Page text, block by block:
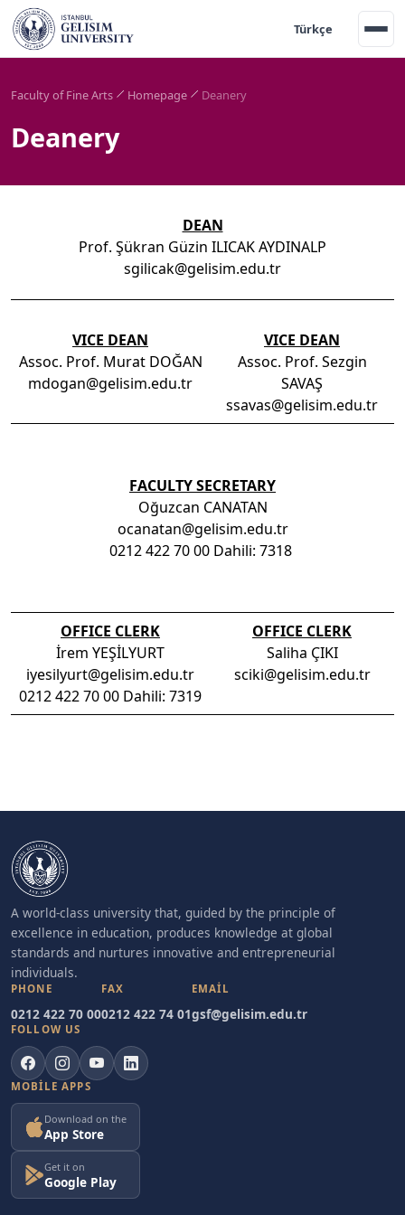
Türkçe
Faculty of Fine Arts Homepage Deanery
Deanery
DEAN
Prof. Şükran Güzin ILICAK AYDINALP
sgilicak@gelisim.edu.tr
VICE DEAN
Assoc. Prof. Murat DOĞAN
mdogan@gelisim.edu.tr
VICE DEAN
Assoc. Prof. Sezgin
SAVAŞ
ssavas@gelisim.edu.tr
FACULTY SECRETARY
Oğuzcan CANATAN
ocanatan@gelisim.edu.tr
0212 422 70 00 Dahili: 7318
OFFICE CLERK
İrem YEŞİLYURT
iyesilyurt@gelisim.edu.tr
0212 422 70 00 Dahili: 7319
OFFICE CLERK
Saliha ÇIKI
sciki@gelisim.edu.tr
A world-class university that, guided by the principle of
excellence in education, produces knowledge at global
standards and nurtures innovative and entrepreneurial
individuals.
PHONE
0212 422 70 00
FAX
0212 422 74 01
EMAIL
gsf@gelisim.edu.tr
FOLLOW US
MOBILE APPS
Download on the
App Store
Get it on
Google Play